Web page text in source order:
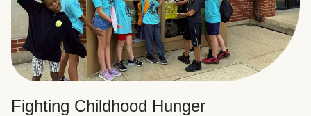
Fighting Childhood Hunger